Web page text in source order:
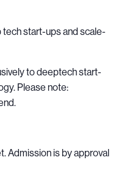
start-ups and scale-
to deeptech start-
Please note:
Admission is by approval